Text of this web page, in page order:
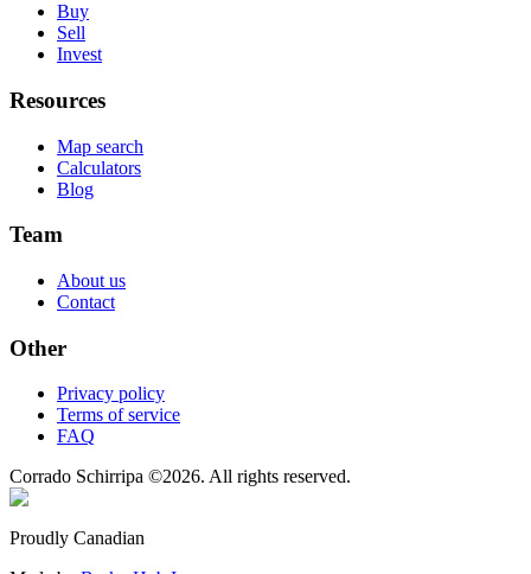
Buy
Sell
Invest
Resources
Map search
Calculators
Blog
Team
About us
Contact
Other
Privacy policy
Terms of service
FAQ
Corrado Schirripa ©2026. All rights reserved.
Proudly Canadian